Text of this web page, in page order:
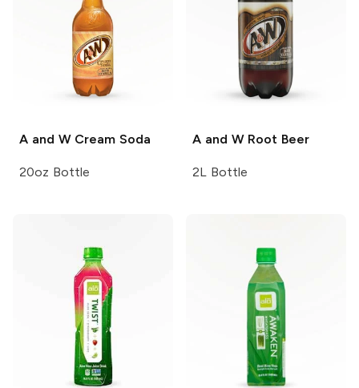
A and WCream Soda
20oz Bottle
A and WRoot Beer
2L Bottle